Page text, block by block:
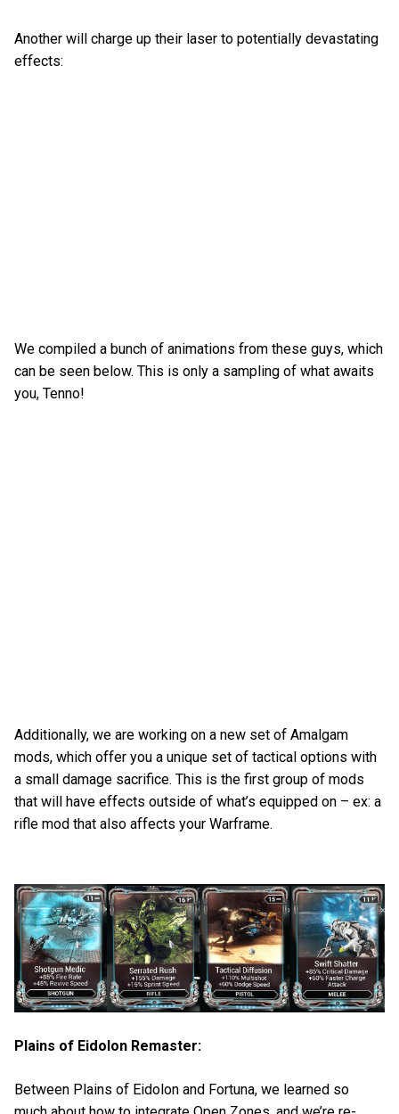
Another will charge up their laser to potentially devastating
effects:
We compiled a bunch of animations from these guys, which
can be seen below. This is only a sampling of what awaits
you, Tenno!
Additionally, we are working on a new set of Amalgam
mods, which offer you a unique set of tactical options with
a small damage sacrifice. This is the first group of mods
that will have effects outside of what’s equipped on – ex: a
rifle mod that also affects your Warframe.
Plains of Eidolon Remaster:
Between Plains of Eidolon and Fortuna, we learned so